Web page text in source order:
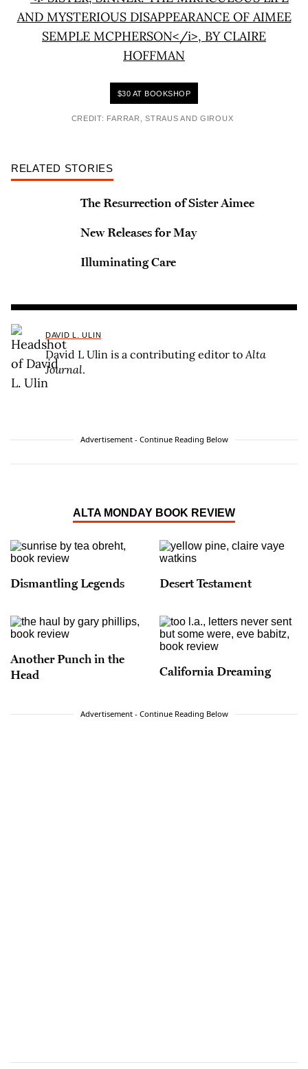
$30 AT BOOKSHOP
CREDIT: FARRAR, STRAUS AND GIROUX
RELATED STORIES
The Resurrection of Sister Aimee
New Releases for May
Illuminating Care
DAVID L. ULIN
David L Ulin is a contributing editor toAlta
Journal.
Advertisement - Continue Reading Below
ALTA MONDAY BOOK REVIEW
Dismantling Legends Desert Testament
Another Punch in the
Head
California Dreaming
Advertisement - Continue Reading Below